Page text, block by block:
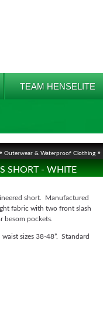
TEAM HENSELITE
Outerwear & Waterproof Clothing
SHORT - WHITE
short. Manufactured
fabric with two front slash
besom pockets.
sizes 38-48”. Standard